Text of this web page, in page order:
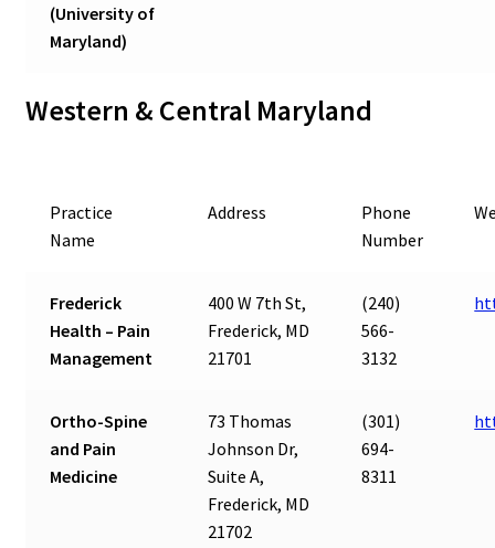
(University of
Maryland)
Western & Central Maryland
Practice
Name
Address
Phone
Number
Frederick
Health – Pain
Management
400 W 7th St,
Frederick, MD
21701
(240)
566-
3132
Ortho-Spine
and Pain
Medicine
73 Thomas
Johnson Dr,
Suite A,
Frederick, MD
21702
(301)
694-
8311